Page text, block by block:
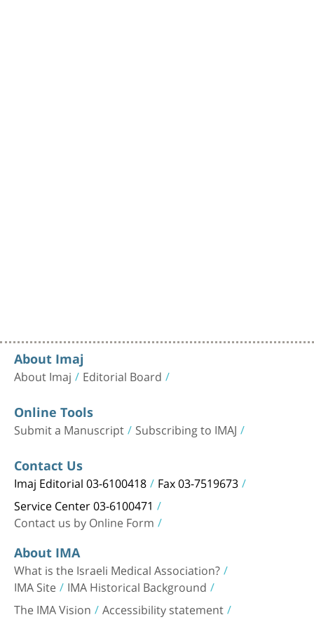
About Imaj
About Imaj Editorial Board
Online Tools
Submit a Manuscript Subscribing to IMAJ
Contact Us
Imaj Editorial 03-6100418 Fax 03-7519673
Service Center 03-6100471
Contact us by Online Form
About IMA
What is the Israeli Medical Association?
IMA Site IMA Historical Background
The IMA Vision Accessibility statement